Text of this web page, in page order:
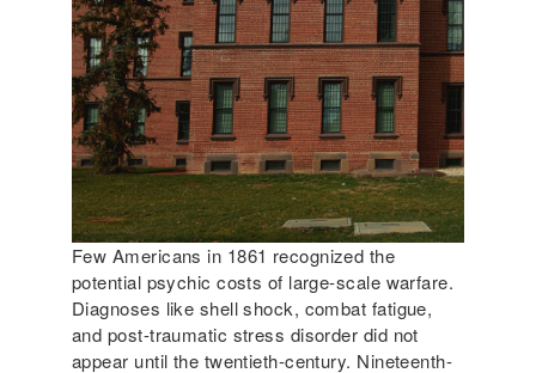
Few Americans in 1861 recognized the
potential psychic costs of large-scale warfare.
Diagnoses like shell shock, combat fatigue,
and post-traumatic stress disorder did not
appear until the twentieth-century. Nineteenth-